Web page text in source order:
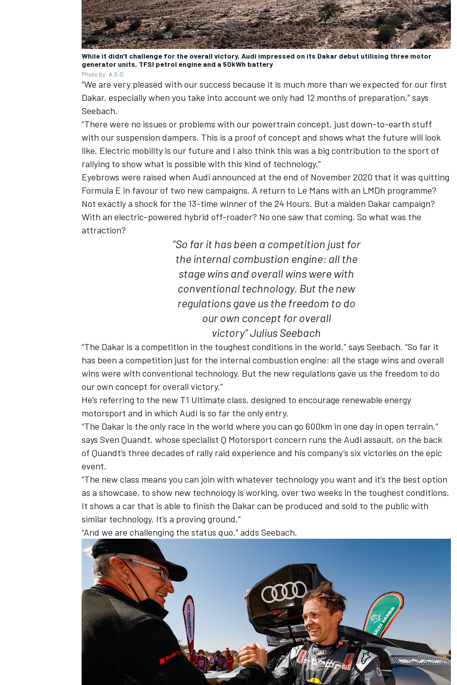
While it didn't challenge for the overall victory, Audi impressed on its Dakar debut utilising three motor
generator units, TFSI petrol engine and a 50kWh battery
Photo by: A.S.O.
“We are very pleased with our success because it is much more than we expected for our first
Dakar, especially when you take into account we only had 12 months of preparation,” says
Seebach.
“There were no issues or problems with our powertrain concept, just down-to-earth stuff
with our suspension dampers. This is a proof of concept and shows what the future will look
like. Electric mobility is our future and I also think this was a big contribution to the sport of
rallying to show what is possible with this kind of technology.”
Eyebrows were raised when Audi announced at the end of November 2020 that it was quitting
Formula E in favour of two new campaigns. A return to Le Mans with an LMDh programme?
Not exactly a shock for the 13-time winner of the 24 Hours. But a maiden Dakar campaign?
With an electric-powered hybrid off-roader? No one saw that coming. So what was the
attraction?
“So far it has been a competition just for
the internal combustion engine: all the
stage wins and overall wins were with
conventional technology. But the new
regulations gave us the freedom to do
our own concept for overall
victory”Julius Seebach
“The Dakar is a competition in the toughest conditions in the world,” says Seebach. “So far it
has been a competition just for the internal combustion engine: all the stage wins and overall
wins were with conventional technology. But the new regulations gave us the freedom to do
our own concept for overall victory.”
He’s referring to the new T1 Ultimate class, designed to encourage renewable energy
motorsport and in which Audi is so far the only entry.
“The Dakar is the only race in the world where you can go 600km in one day in open terrain,”
says Sven Quandt, whose specialist Q Motorsport concern runs the Audi assault, on the back
of Quandt’s three decades of rally raid experience and his company’s six victories on the epic
event.
“The new class means you can join with whatever technology you want and it’s the best option
as a showcase, to show new technology is working, over two weeks in the toughest conditions.
It shows a car that is able to finish the Dakar can be produced and sold to the public with
similar technology. It’s a proving ground.”
“And we are challenging the status quo,” adds Seebach.